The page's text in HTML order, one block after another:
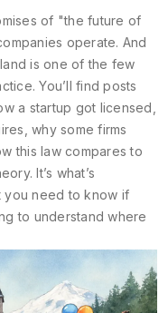
of "the future of
operate. And
is one of the few
You’ll find posts
a startup got licensed,
why some firms
this law compares to
It’s what’s
need to know if
to understand where